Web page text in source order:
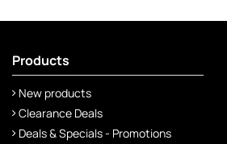
Products
New products
Clearance Deals
Deals & Specials - Promotions